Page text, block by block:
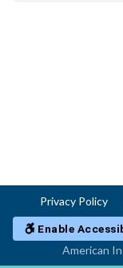
Privacy Policy
Enable
American